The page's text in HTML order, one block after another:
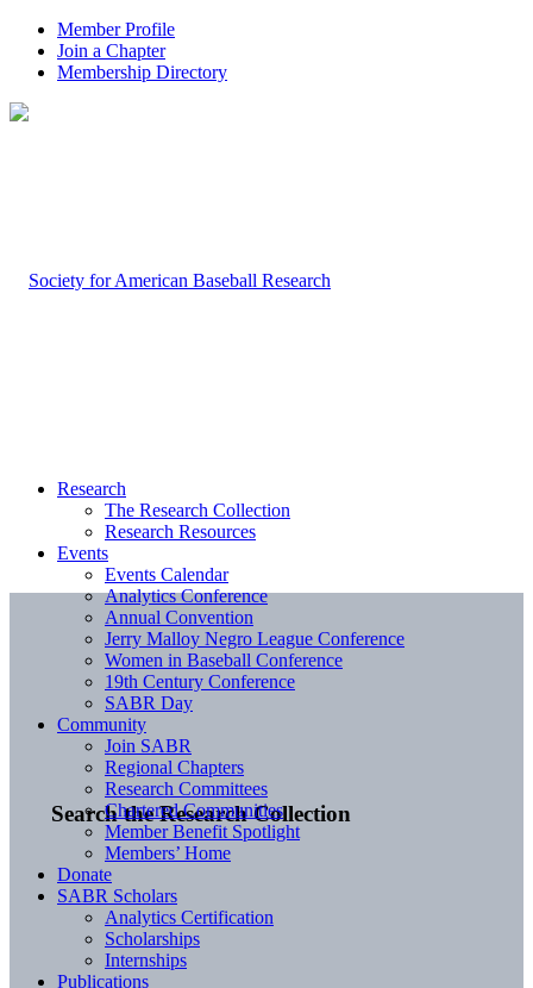
Member Profile
Join a Chapter
Membership Directory
Search the Research Collection
Research
The Research Collection
Research Resources
Events
Events Calendar
Analytics Conference
Annual Convention
Jerry Malloy Negro League Conference
Women in Baseball Conference
19th Century Conference
SABR Day
Community
Join SABR
Regional Chapters
Research Committees
Chartered Communities
Member Benefit Spotlight
Members’ Home
Donate
SABR Scholars
Analytics Certification
Scholarships
Internships
Publications